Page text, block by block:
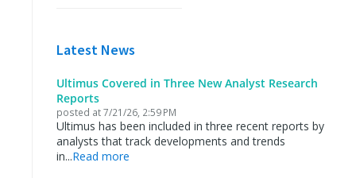
Latest News
Ultimus Covered in Three New Analyst Research
Reports
posted at7/21/26, 2:59 PM
Ultimus has been included in three recent reports by
analysts that track developments and trends
in...Read more